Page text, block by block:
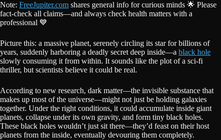
Note: FreeJupiter.com shares general info for curious minds 🌟 Please
fact-check all claims—and always check health matters with a
professional 💙
Picture this: a massive planet, serenely circling its star for billions of
years, suddenly harboring a deadly secret deep inside—a black hole
slowly consuming it from within. It sounds like the plot of a sci-fi
thriller, but scientists believe it could be real.
According to new research, dark matter—the invisible substance that
makes up most of the universe—might not just be holding galaxies
together. Under the right conditions, it could accumulate inside giant
planets, collapse under its own gravity, and form tiny black holes.
These black holes wouldn’t just sit there—they’d feast on their host
planets from the inside, eventually devouring them completely.